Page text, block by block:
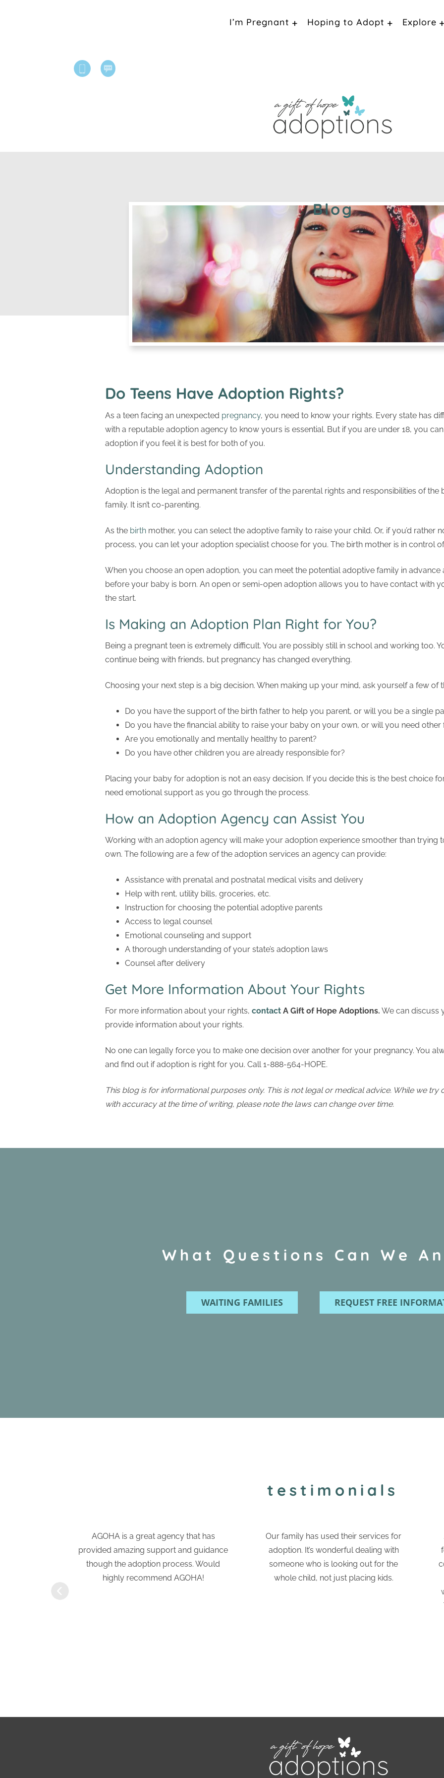
I’m Pregnant Hoping to Adopt Explore
Blog
Do Teens Have Adoption Rights?
As a teen facing an unexpected pregnancy, you need to know your rights. Every state has
with a reputable adoption agency to know yours is essential. But if you are under 18, you
adoption if you feel it is best for both of you.
Understanding Adoption
Adoption is the legal and permanent transfer of the parental rights and responsibilities of the
family. It isn’t co-parenting.
As the birth mother, you can select the adoptive family to raise your child. Or, if you’d rather
process, you can let your adoption specialist choose for you. The birth mother is in control
When you choose an open adoption, you can meet the potential adoptive family in advance
before your baby is born. An open or semi-open adoption allows you to have contact with
the start.
Is Making an Adoption Plan Right for You?
Being a pregnant teen is extremely difficult. You are possibly still in school and working too.
continue being with friends, but pregnancy has changed everything.
Choosing your next step is a big decision. When making up your mind, ask yourself a few of
Do you have the support of the birth father to help you parent, or will you be a single
Do you have the financial ability to raise your baby on your own, or will you need other
Are you emotionally and mentally healthy to parent?
Do you have other children you are already responsible for?
Placing your baby for adoption is not an easy decision. If you decide this is the best choice
need emotional support as you go through the process.
How an Adoption Agency can Assist You
Working with an adoption agency will make your adoption experience smoother than trying
own. The following are a few of the adoption services an agency can provide:
Assistance with prenatal and postnatal medical visits and delivery
Help with rent, utility bills, groceries, etc.
Instruction for choosing the potential adoptive parents
Access to legal counsel
Emotional counseling and support
A thorough understanding of your state’s adoption laws
Counsel after delivery
Get More Information About Your Rights
For more information about your rights, contact A Gift of Hope Adoptions. We can discuss
provide information about your rights.
No one can legally force you to make one decision over another for your pregnancy. You
and find out if adoption is right for you. Call 1-888-564-HOPE.
This blog is for informational purposes only. This is not legal or medical advice. While we
with accuracy at the time of writing, please note the laws can change over time.
What Questions Can We
WAITING FAMILIES REQUEST FREE
testimonials
AGOHA is a great agency that has
provided amazing support and guidance
though the adoption process. Would
highly recommend AGOHA!
Our family has used their services for
adoption. It’s wonderful dealing with
someone who is looking out for the
whole child, not just placing kids.